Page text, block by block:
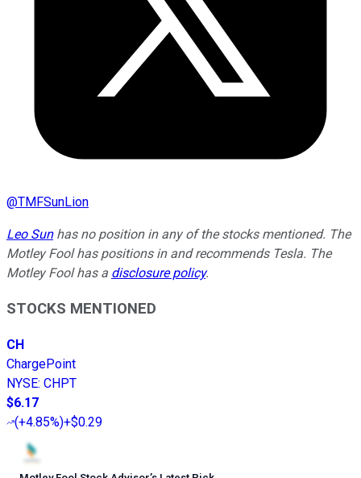
@TMFSunLion
Leo Sunhas no position in any of the stocks mentioned. The
Motley Fool has positions in and recommends Tesla. The
Motley Fool has a disclosure policy.
STOCKS MENTIONED
CH
ChargePoint
NYSE: CHPT
$6.17
(+4.85%)+$0.29